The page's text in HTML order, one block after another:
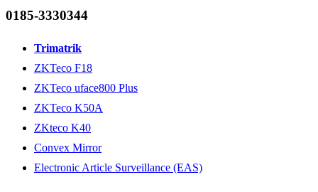
0185-3330344
Trimatrik
ZKTeco F18
ZKTeco uface800 Plus
ZKTeco K50A
ZKteco K40
Convex Mirror
Electronic Article Surveillance (EAS)